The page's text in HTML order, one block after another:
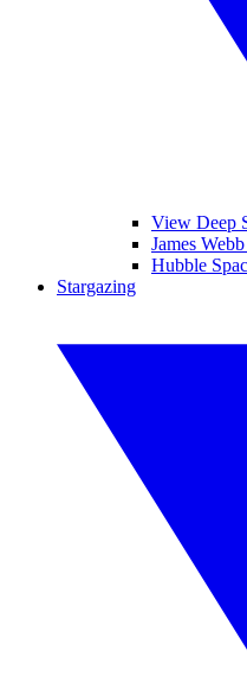
View Deep
James
Hubble
Stargazing